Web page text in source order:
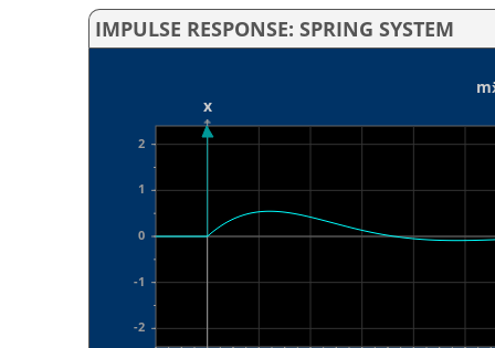
IMPULSE RESPONSE: SPRING SYSTEM
x
-2
-1
0
1
2